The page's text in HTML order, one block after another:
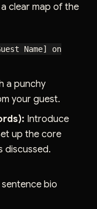
clear map of the
Name] on
a punchy
your guest.
Introduce
up the core
discussed.
bio